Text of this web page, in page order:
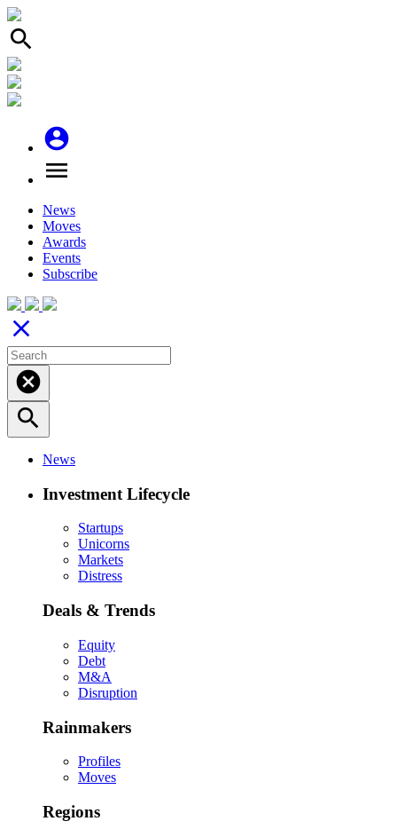
search
account_circle
menu
News
Moves
Awards
Events
Subscribe
close
cancel
search
News
Investment Lifecycle
Startups
Unicorns
Markets
Distress
Deals & Trends
Equity
Debt
M&A
Disruption
Rainmakers
Profiles
Moves
Regions